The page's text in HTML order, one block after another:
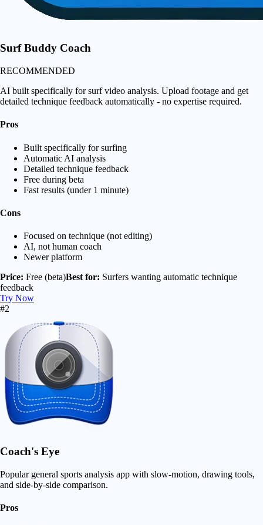
Surf Buddy Coach
RECOMMENDED
AI built specifically for surf video analysis. Upload footage and get
detailed technique feedback automatically - no expertise required.
Pros
Built specifically for surfing
Automatic AI analysis
Detailed technique feedback
Free during beta
Fast results (under 1 minute)
Cons
Focused on technique (not editing)
AI, not human coach
Newer platform
Price: Free (beta)Best for: Surfers wanting automatic technique
feedback
Try Now
#2
Coach's Eye
Popular general sports analysis app with slow-motion, drawing tools,
and side-by-side comparison.
Pros